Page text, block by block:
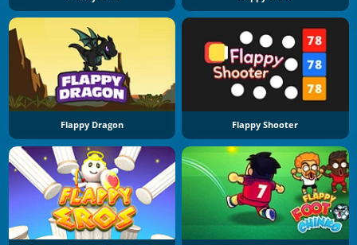
Flappy Dragon Flappy Shooter